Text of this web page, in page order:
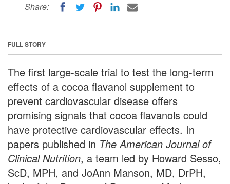
Share:
FULL STORY
The first large-scale trial to test the long-term
effects of a cocoa flavanol supplement to
prevent cardiovascular disease offers
promising signals that cocoa flavanols could
have protective cardiovascular effects. In
papers published in The American Journal of
Clinical Nutrition, a team led by Howard Sesso,
ScD, MPH, and JoAnn Manson, MD, DrPH,